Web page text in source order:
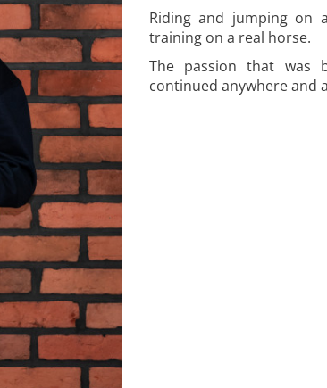
Riding and jumping on
training on a real horse.
The passion that was
continued anywhere and